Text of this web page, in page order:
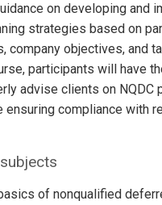
on developing and
strategies based on
company objectives, and
participants will have
advise clients on NQDC
ensuring compliance with
of nonqualified